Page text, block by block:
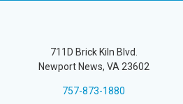
711D Brick Kiln Blvd.
Newport News, VA 23602
757-873-1880